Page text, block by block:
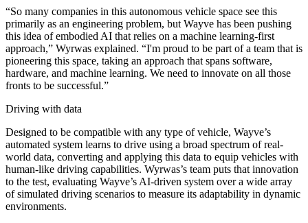
“So many companies in this autonomous vehicle space see this
primarily as an engineering problem, but Wayve has been pushing
this idea of embodied AI that relies on a machine learning-first
approach,” Wyrwas explained. “I'm proud to be part of a team that is
pioneering this space, taking an approach that spans software,
hardware, and machine learning. We need to innovate on all those
fronts to be successful.”
Driving with data
Designed to be compatible with any type of vehicle, Wayve’s
automated system learns to drive using a broad spectrum of real-
world data, converting and applying this data to equip vehicles with
human-like driving capabilities. Wyrwas’s team puts that innovation
to the test, evaluating Wayve’s AI-driven system over a wide array
of simulated driving scenarios to measure its adaptability in dynamic
environments.